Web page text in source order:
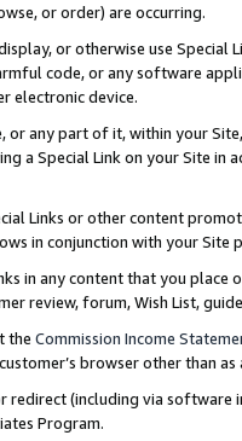
or order) are occurring.
or otherwise use
code, or any software
electronic device.
or any part of it, within your
a Special Link on your Site
Links or other content
in conjunction with your
in any content that you
review, forum, Wish List,
the Commission Income
browser other than
(including via software
Program.